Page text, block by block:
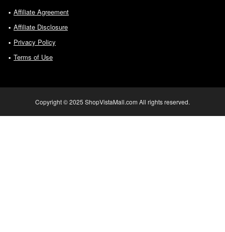
Affiliate Agreement
Affiliate Disclosure
Privacy Policy
Terms of Use
Copyright © 2025 ShopVistaMall.com All rights reserved.